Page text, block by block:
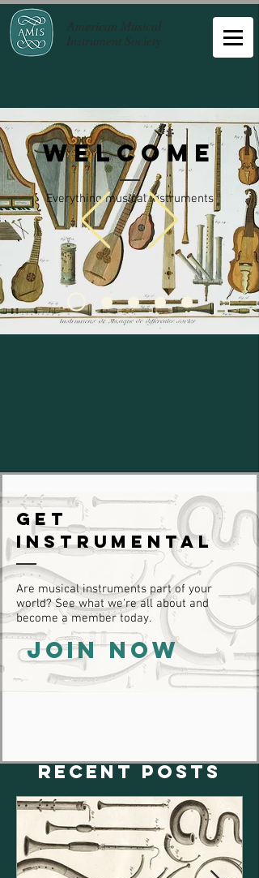
Welcome
Everything musical instruments
Get
Instrumental
Are musical instruments part of your
world? See what we're all about and
become a member today.
JOIN NOW
RECENT POSTS